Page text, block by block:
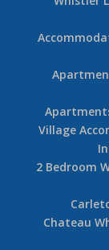
Village
2 Bedroom
Chateau